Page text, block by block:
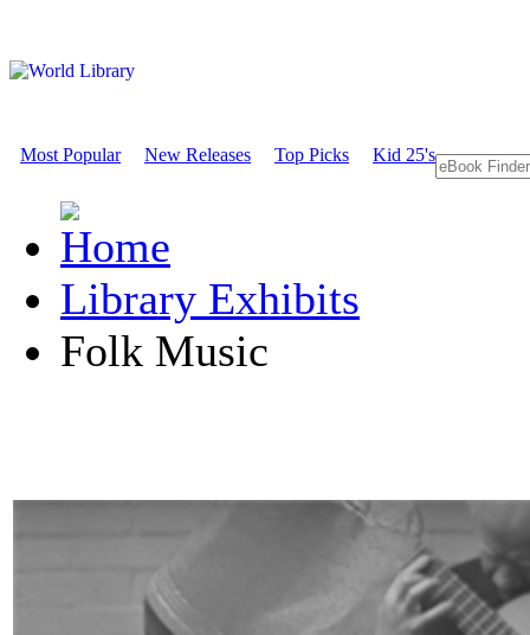
Most Popular New Releases Top Picks Kid 25's
Library Exhibits
Folk Music